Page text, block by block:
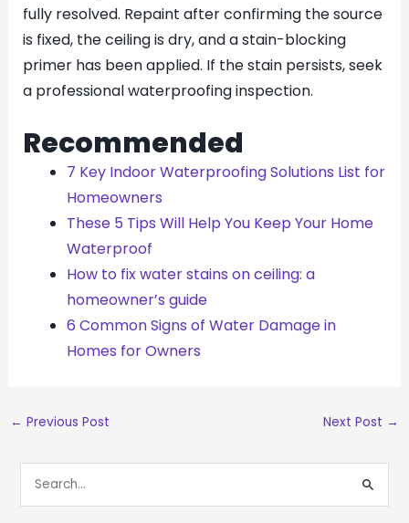
fully resolved. Repaint after confirming the source
is fixed, the ceiling is dry, and a stain-blocking
primer has been applied. If the stain persists, seek
a professional waterproofing inspection.
Recommended
7 Key Indoor Waterproofing Solutions List for
Homeowners
These 5 Tips Will Help You Keep Your Home
Waterproof
How to fix water stains on ceiling: a
homeowner’s guide
6 Common Signs of Water Damage in
Homes for Owners
← Previous Post Next Post →
E